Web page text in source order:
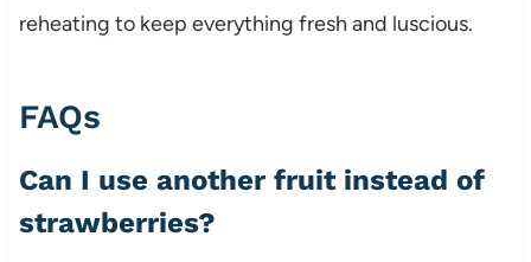
reheating to keep everything fresh and luscious.
FAQs
Can I use another fruit instead of
strawberries?